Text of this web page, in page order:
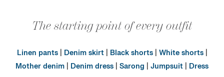
The starting point of every outfit
Linen pants| Denim skirt| Black shorts|White shorts|
Mother denim| Denim dress|Sarong |Jumpsuit| Dress